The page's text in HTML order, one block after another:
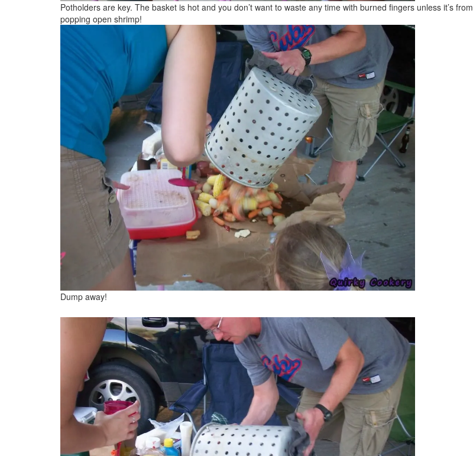
Potholders are key. The basket is hot and you don’t want to waste any time with burned fingers unless it’s from
popping open shrimp!
Dump away!